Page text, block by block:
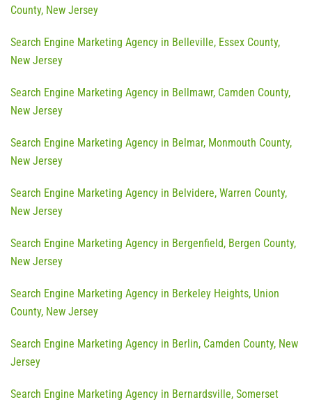
County, New Jersey
Search Engine Marketing Agency in Belleville, Essex County,
New Jersey
Search Engine Marketing Agency in Bellmawr, Camden County,
New Jersey
Search Engine Marketing Agency in Belmar, Monmouth County,
New Jersey
Search Engine Marketing Agency in Belvidere, Warren County,
New Jersey
Search Engine Marketing Agency in Bergenfield, Bergen County,
New Jersey
Search Engine Marketing Agency in Berkeley Heights, Union
County, New Jersey
Search Engine Marketing Agency in Berlin, Camden County, New
Jersey
Search Engine Marketing Agency in Bernardsville, Somerset